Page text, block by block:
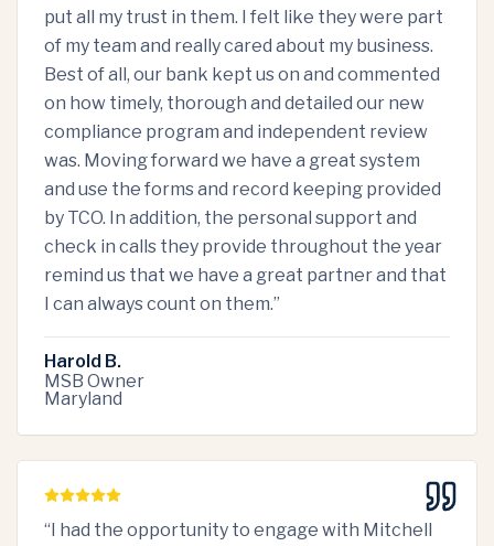
put all my trust in them. I felt like they were part
of my team and really cared about my business.
Best of all, our bank kept us on and commented
on how timely, thorough and detailed our new
compliance program and independent review
was. Moving forward we have a great system
and use the forms and record keeping provided
by TCO. In addition, the personal support and
check in calls they provide throughout the year
remind us that we have a great partner and that
I can always count on them.”
Harold B.
MSB Owner
Maryland
“I had the opportunity to engage with Mitchell